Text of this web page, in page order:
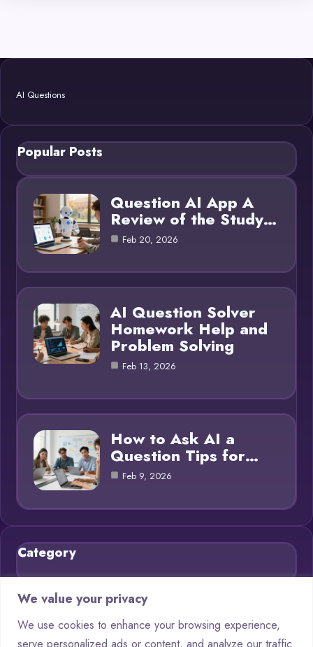
We value your privacy
We use cookies to enhance your browsing experience,
serve personalized ads or content, and analyze our traffic.
AI Questions
Popular Posts
Question AI App A
Review of the Study…
Feb 20, 2026
AI Question Solver
Homework Help and
Problem Solving
Feb 13, 2026
How to Ask AI a
Question Tips for…
Feb 9, 2026
Category
Blog
Chatbots